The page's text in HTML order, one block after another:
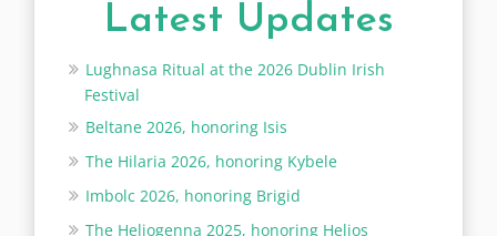
Latest Updates
Lughnasa Ritual at the 2026 Dublin Irish
Festival
Beltane 2026, honoring Isis
The Hilaria 2026, honoring Kybele
Imbolc 2026, honoring Brigid
The Heliogenna 2025, honoring Helios